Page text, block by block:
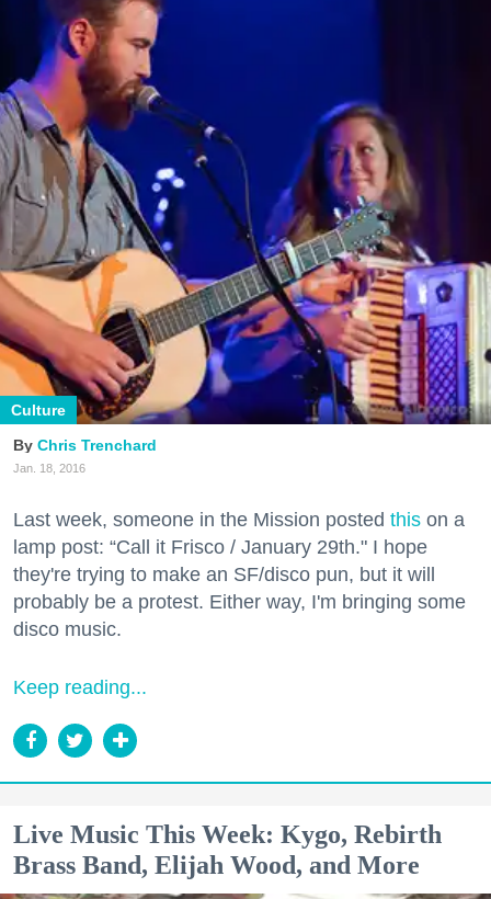
Culture
Chris Trenchard
Jan. 18, 2016
Last week, someone in the Mission posted this on a
lamp post: “Call it Frisco / January 29th." I hope
they're trying to make an SF/disco pun, but it will
probably be a protest. Either way, I'm bringing some
disco music.
Keep reading...
Live Music This Week: Kygo, Rebirth
Brass Band, Elijah Wood, and More